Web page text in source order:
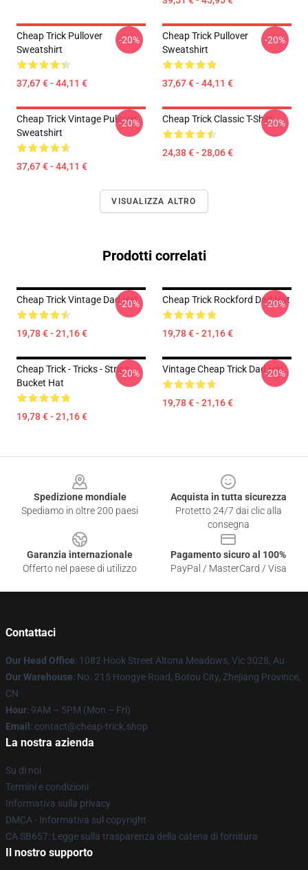
Cheap Trick Pullover
Sweatshirt
37,67 € - 44,11 €
-20%
Cheap Trick Pullover
Sweatshirt
37,67 € - 44,11 €
-20%
Cheap Trick Vintage Pullover
Sweatshirt
37,67 € - 44,11 €
-20% Cheap Trick Classic T-Shirt
24,38 € - 28,06 €
-20%
VISUALIZZA ALTRO
Prodotti correlati
Cheap Trick Vintage Dad Hat
19,78 € - 21,16 €
-20% Cheap Trick Rockford Dad Hat
19,78 € - 21,16 €
-20%
Cheap Trick - Tricks - Stripe
Bucket Hat
19,78 € - 21,16 €
-20% Vintage Cheap Trick Dad Hat
19,78 € - 21,16 €
-20%
Spedizione mondiale
Spediamo in oltre 200 paesi
Acquista in tutta sicurezza
Protetto 24/7 dai clic alla
consegna
Garanzia internazionale
Offerto nel paese di utilizzo
Pagamento sicuro al 100%
PayPal / MasterCard / Visa
Contattaci
Our Head Office: 1082 Hook Street Altona Meadows, Vic 3028, Au
Our Warehouse: No. 215 Hongye Road, Botou City, Zhejiang Province,
CN
Hour: 9AM – 5PM (Mon – Fri)
Email : contact@cheap-trick.shop
La nostra azienda
Su di noi
Termini e condizioni
Informativa sulla privacy
DMCA - Informativa sul copyright
CA SB657: Legge sulla trasparenza della catena di fornitura
Il nostro supporto